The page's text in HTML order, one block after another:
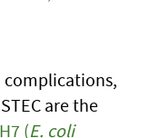
are the
(E. coli